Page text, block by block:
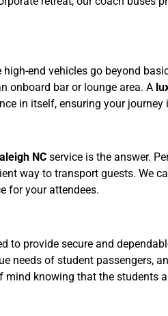
high-end vehicles go beyond
onboard bar or lounge area. A
in itself, ensuring your
NC service is the answer.
way to transport guests. We
for your attendees.
to provide secure and
needs of student passengers,
mind knowing that the students